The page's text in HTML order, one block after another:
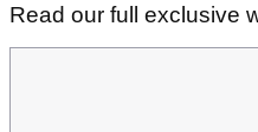
Read our full exclusive